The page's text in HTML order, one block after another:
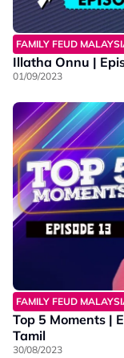
FAMILY FEUD
Illatha Onnu |
01/09/2023
FAMILY FEUD
Top 5 Moments |
Tamil
30/08/2023